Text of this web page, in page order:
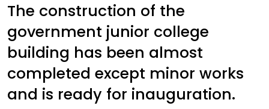
The construction of the
government junior college
building has been almost
completed except minor works
and is ready for inauguration.